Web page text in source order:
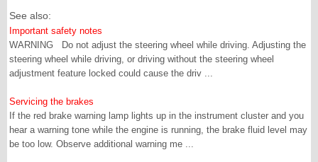
See also:
Important safety notes
WARNING Do not adjust the steering wheel while driving. Adjusting the
steering wheel while driving, or driving without the steering wheel
adjustment feature locked could cause the driv ...
Servicing the brakes
If the red brake warning lamp lights up in the instrument cluster and you
hear a warning tone while the engine is running, the brake fluid level may
be too low. Observe additional warning me ...